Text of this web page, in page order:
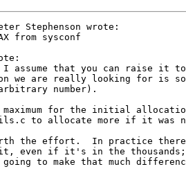
Stephenson wrote:
from sysconf
assume that you can raise it
we are really looking for is
number).
maximum for the initial
to allocate more if it was
the effort.  In practice
even if it's in the thousands;
to make that much